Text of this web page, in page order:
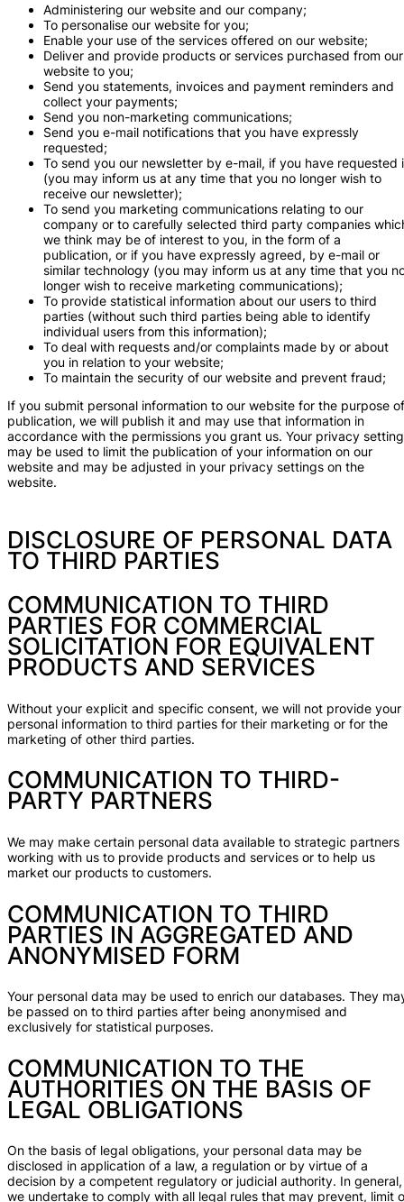
Administering our website and our company;
To personalise our website for you;
Enable your use of the services offered on our website;
Deliver and provide products or services purchased from our
website to you;
Send you statements, invoices and payment reminders and
collect your payments;
Send you non-marketing communications;
Send you e-mail notifications that you have expressly
requested;
To send you our newsletter by e-mail, if you have requested
(you may inform us at any time that you no longer wish to
receive our newsletter);
To send you marketing communications relating to our
company or to carefully selected third party companies
we think may be of interest to you, in the form of a
publication, or if you have expressly agreed, by e-mail or
similar technology (you may inform us at any time that you
longer wish to receive marketing communications);
To provide statistical information about our users to third
parties (without such third parties being able to identify
individual users from this information);
To deal with requests and/or complaints made by or about
you in relation to your website;
To maintain the security of our website and prevent fraud;
If you submit personal information to our website for the purpose of
publication, we will publish it and may use that information in
accordance with the permissions you grant us. Your privacy
may be used to limit the publication of your information on our
website and may be adjusted in your privacy settings on the
website.
DISCLOSURE OF PERSONAL DATA
TO THIRD PARTIES
COMMUNICATION TO THIRD
PARTIES FOR COMMERCIAL
SOLICITATION FOR EQUIVALENT
PRODUCTS AND SERVICES
Without your explicit and specific consent, we will not provide your
personal information to third parties for their marketing or for the
marketing of other third parties.
COMMUNICATION TO THIRD-
PARTY PARTNERS
We may make certain personal data available to strategic partners
working with us to provide products and services or to help us
market our products to customers.
COMMUNICATION TO THIRD
PARTIES IN AGGREGATED AND
ANONYMISED FORM
Your personal data may be used to enrich our databases. They
be passed on to third parties after being anonymised and
exclusively for statistical purposes.
COMMUNICATION TO THE
AUTHORITIES ON THE BASIS OF
LEGAL OBLIGATIONS
On the basis of legal obligations, your personal data may be
disclosed in application of a law, a regulation or by virtue of a
decision by a competent regulatory or judicial authority. In general,
we undertake to comply with all legal rules that may prevent, limit